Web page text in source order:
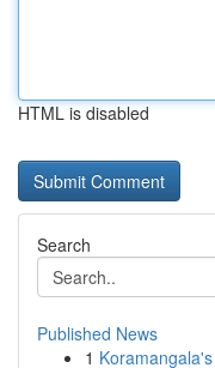
HTML is disabled
Search
Published News
1